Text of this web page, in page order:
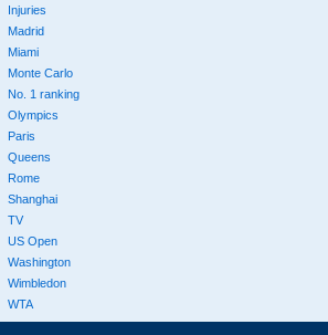
Injuries
Madrid
Miami
Monte Carlo
No. 1 ranking
Olympics
Paris
Queens
Rome
Shanghai
TV
US Open
Washington
Wimbledon
WTA